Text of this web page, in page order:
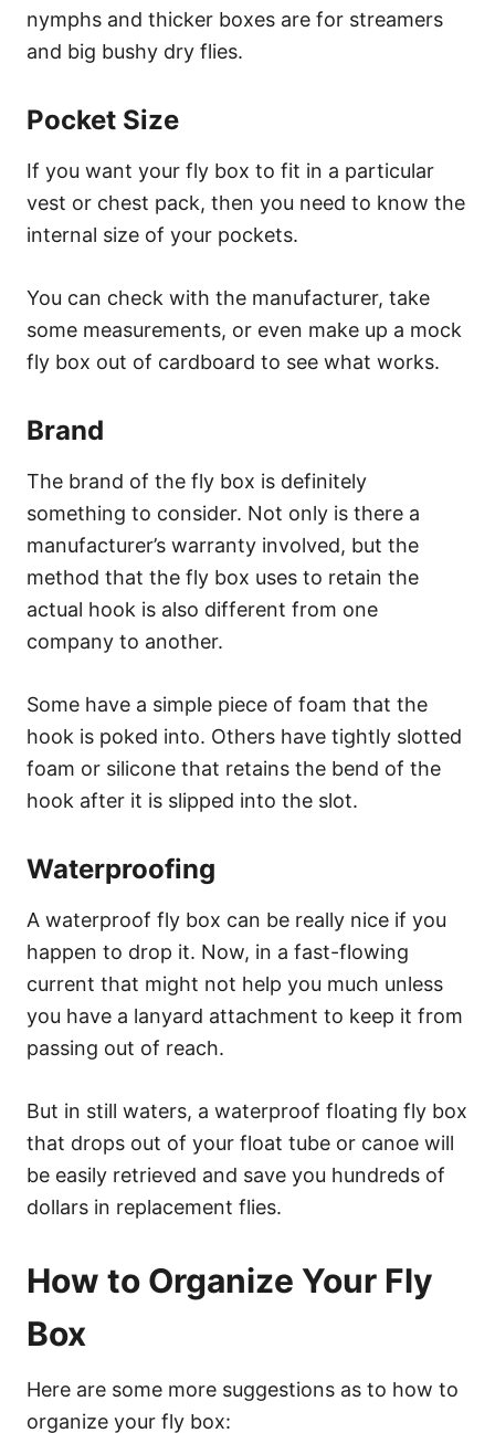
nymphs and thicker boxes are for streamers
and big bushy dry flies.
Pocket Size
If you want your fly box to fit in a particular
vest or chest pack, then you need to know the
internal size of your pockets.
You can check with the manufacturer, take
some measurements, or even make up a mock
fly box out of cardboard to see what works.
Brand
The brand of the fly box is definitely
something to consider. Not only is there a
manufacturer’s warranty involved, but the
method that the fly box uses to retain the
actual hook is also different from one
company to another.
Some have a simple piece of foam that the
hook is poked into. Others have tightly slotted
foam or silicone that retains the bend of the
hook after it is slipped into the slot.
Waterproofing
A waterproof fly box can be really nice if you
happen to drop it. Now, in a fast-flowing
current that might not help you much unless
you have a lanyard attachment to keep it from
passing out of reach.
But in still waters, a waterproof floating fly box
that drops out of your float tube or canoe will
be easily retrieved and save you hundreds of
dollars in replacement flies.
How to Organize Your Fly
Box
Here are some more suggestions as to how to
organize your fly box: